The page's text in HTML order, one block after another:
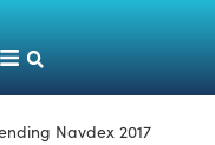
Navdex 2017